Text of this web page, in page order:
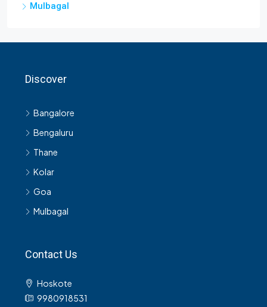
Mulbagal
Discover
Bangalore
Bengaluru
Thane
Kolar
Goa
Mulbagal
Contact Us
Hoskote
9980918531